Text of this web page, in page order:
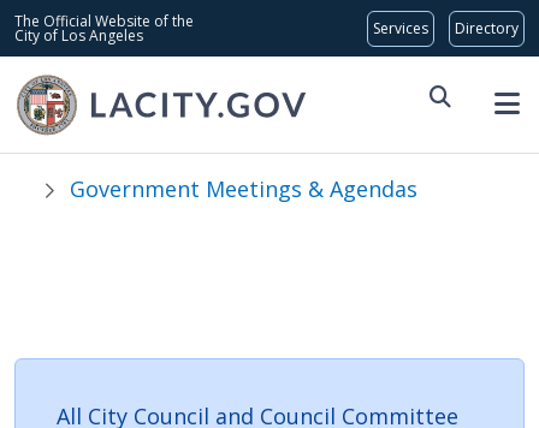
Skip to main content
The Official Website of the
City of Los Angeles
Global Bar
Government Meetings & Agendas
All City Council and Council Committee